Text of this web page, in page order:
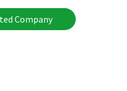
Company